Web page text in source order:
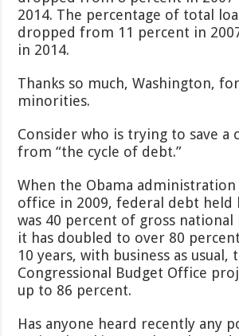
2014. The percentage of total
dropped from 11 percent in
in 2014.
Thanks so much, Washington,
minorities.
Consider who is trying to save a
from “the cycle of debt.”
When the Obama administration
office in 2009, federal debt held
was 40 percent of gross national
it has doubled to over 80
10 years, with business as usual,
Congressional Budget Office
up to 86 percent.
Has anyone heard recently any